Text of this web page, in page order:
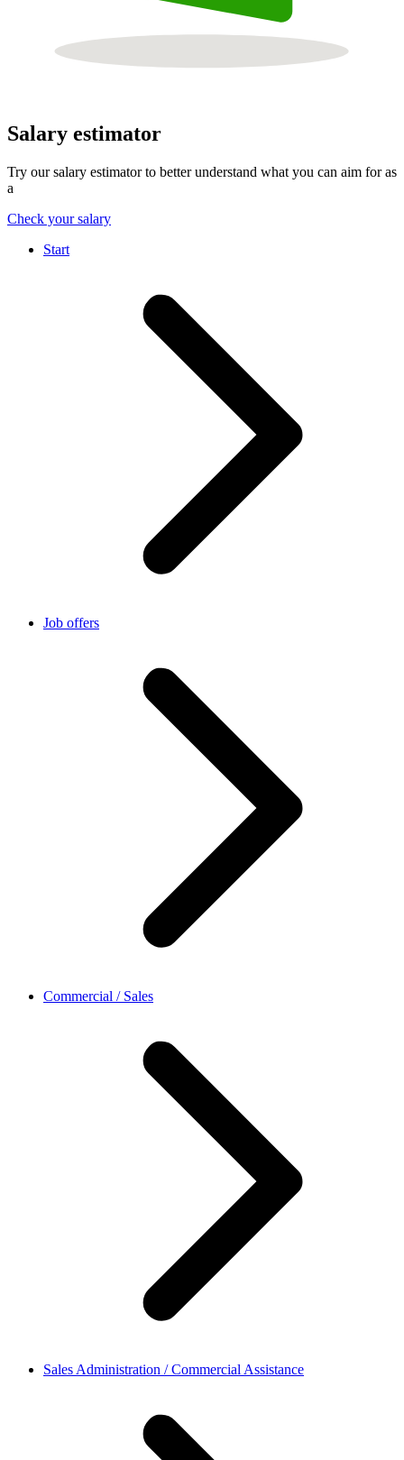
Salary estimator
Try our salary estimator to better understand what you can aim for as
a
Check your salary
Start
Job offers
Commercial / Sales
Sales Administration / Commercial Assistance